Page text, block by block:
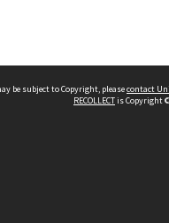
be subject to Copyright, pleasecontact
RECOLLECTis Copyright